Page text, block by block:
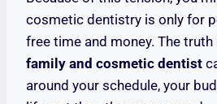
cosmetic dentistry is only for
free time and money. The truth
family and cosmetic dentist
around your schedule, your